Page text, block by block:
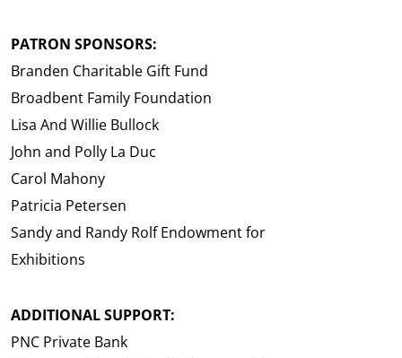
PATRON SPONSORS:
Branden Charitable Gift Fund
Broadbent Family Foundation
Lisa And Willie Bullock
John and Polly La Duc
Carol Mahony
Patricia Petersen
Sandy and Randy Rolf Endowment for
Exhibitions
ADDITIONAL SUPPORT:
PNC Private Bank